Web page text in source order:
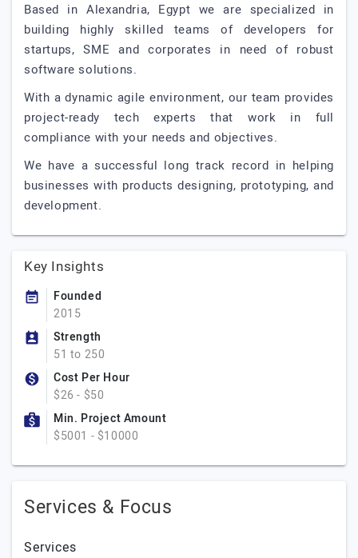
Based in Alexandria, Egypt we are specialized in
building highly skilled teams of developers for
startups, SME and corporates in need of robust
software solutions.
With a dynamic agile environment, our team provides
project-ready tech experts that work in full
compliance with your needs and objectives.
We have a successful long track record in helping
businesses with products designing, prototyping, and
development.
Key Insights
Founded
2015
Strength
51 to 250
Cost Per Hour
$26 - $50
Min. Project Amount
$5001 - $10000
Services & Focus
Services